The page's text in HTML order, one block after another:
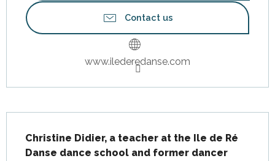
Contact us
www.ilederedanse.com
Christine Didier, a teacher at the Ile de Ré
Danse dance school and former dancer